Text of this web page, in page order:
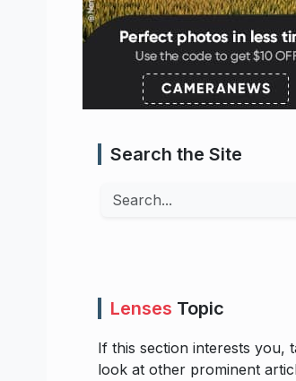
Search the Site
Search
Lenses Topic
If this section interests you,
look at other prominent